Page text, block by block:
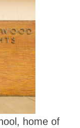
home of